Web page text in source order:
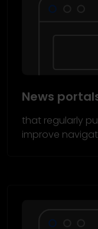
News
that regularly
improve